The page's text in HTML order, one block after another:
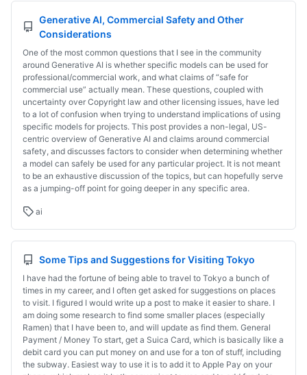
Generative AI, Commercial Safety and Other
Considerations
One of the most common questions that I see in the community
around Generative AI is whether specific models can be used for
professional/commercial work, and what claims of “safe for
commercial use” actually mean. These questions, coupled with
uncertainty over Copyright law and other licensing issues, have led
to a lot of confusion when trying to understand implications of using
specific models for projects. This post provides a non-legal, US-
centric overview of Generative AI and claims around commercial
safety, and discusses factors to consider when determining whether
a model can safely be used for any particular project. It is not meant
to be an exhaustive discussion of the topics, but can hopefully serve
as a jumping-off point for going deeper in any specific area.
ai
Some Tips and Suggestions for Visiting Tokyo
I have had the fortune of being able to travel to Tokyo a bunch of
times in my career, and I often get asked for suggestions on places
to visit. I figured I would write up a post to make it easier to share. I
am doing some research to find some smaller places (especially
Ramen) that I have been to, and will update as find them. General
Payment / Money To start, get a Suica Card, which is basically like a
debit card you can put money on and use for a ton of stuff, including
the subway. Easiest way to use it is to add it to Apple Pay on your